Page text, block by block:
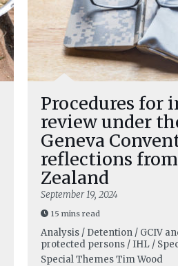
Procedures for
review under
Geneva
reflections
Zealand
September 19, 2024
15 mins read
Analysis / Detention / GCIV
protected persons / IHL /
Special ThemesTim Wood